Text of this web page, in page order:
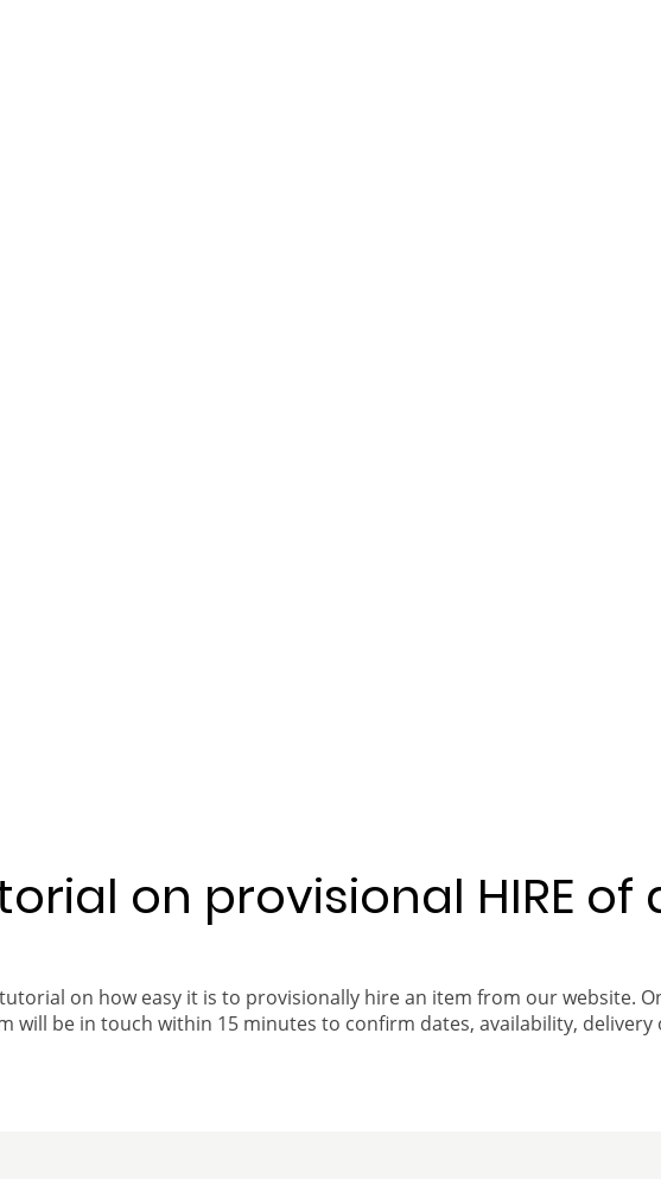
on provisional HIRE
on how easy it is to provisionally hire an item from our website.
will be in touch within 15 minutes to confirm dates, availability,